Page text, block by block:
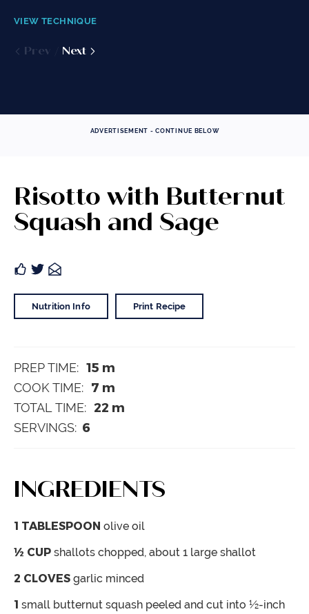
VIEW TECHNIQUE
Prev Next
VIEW TECHNIQUE
Prev Next
ADVERTISEMENT - CONTINUE BELOW
Risotto with Butternut
Squash and Sage
Nutrition Info Print Recipe
PREP TIME: 15 m
COOK TIME: 7 m
TOTAL TIME: 22 m
SERVINGS: 6
INGREDIENTS
1 TABLESPOON olive oil
½ CUP shallots chopped, about 1 large shallot
2 CLOVES garlic minced
1 small butternut squash peeled and cut into ½-inch